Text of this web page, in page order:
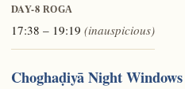
DAY-8 ROGA
17:38 – 19:19 (inauspicious)
Choghaḍiyā Night Windows